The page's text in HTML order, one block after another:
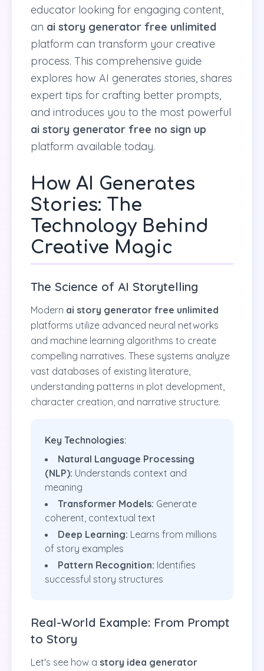
educator looking for engaging content,
an ai story generator free unlimited
platform can transform your creative
process. This comprehensive guide
explores how AI generates stories, shares
expert tips for crafting better prompts,
and introduces you to the most powerful
ai story generator free no sign up
platform available today.
How AI Generates
Stories: The
Technology Behind
Creative Magic
The Science of AI Storytelling
Modern ai story generator free unlimited
platforms utilize advanced neural networks
and machine learning algorithms to create
compelling narratives. These systems analyze
vast databases of existing literature,
understanding patterns in plot development,
character creation, and narrative structure.
Key Technologies:
Natural Language Processing
(NLP): Understands context and
meaning
Transformer Models: Generate
coherent, contextual text
Deep Learning: Learns from millions
of story examples
Pattern Recognition: Identifies
successful story structures
Real-World Example: From Prompt
to Story
Let's see how a story idea generator